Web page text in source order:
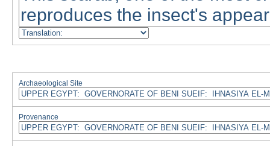
Archaeological Site
Provenance